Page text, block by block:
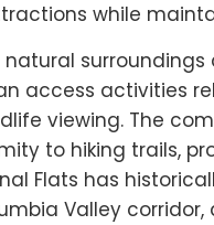
while
natural
access activities
viewing. The
to hiking trails,
Flats has
Valley